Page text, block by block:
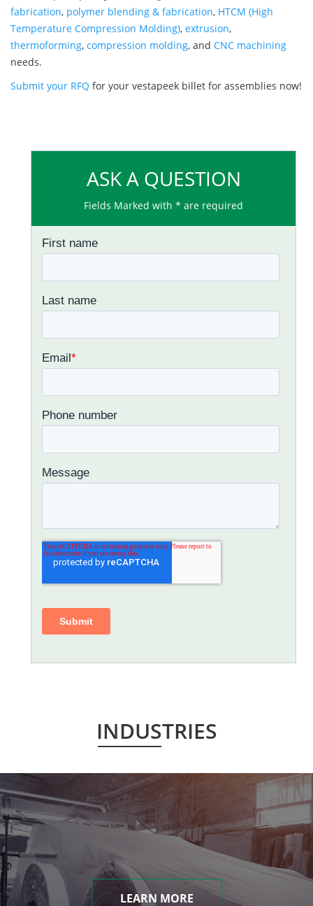
fabrication, polymer blending & fabrication, HTCM (High
Temperature Compression Molding), extrusion,
thermoforming, compression molding, and CNC machining
needs.
Submit your RFQ for your vestapeek billet for assemblies now!
ASK A QUESTION
Fields Marked with * are required
INDUSTRIES
LEARN MORE